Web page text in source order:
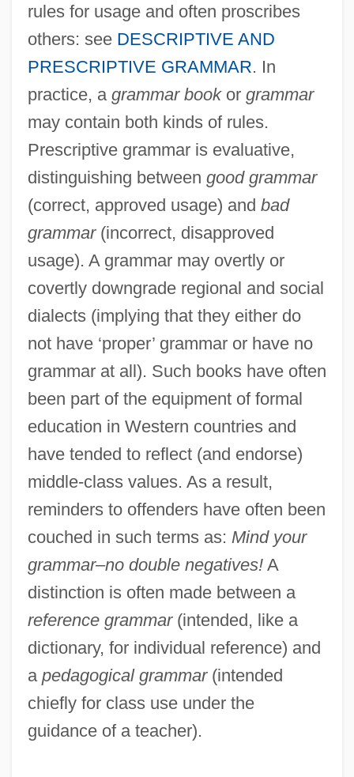
rules for usage and often proscribes
others: see DESCRIPTIVE AND
PRESCRIPTIVE GRAMMAR. In
practice, a grammar bookor grammar
may contain both kinds of rules.
Prescriptive grammar is evaluative,
distinguishing between good grammar
(correct, approved usage) and bad
grammar(incorrect, disapproved
usage). A grammar may overtly or
covertly downgrade regional and social
dialects (implying that they either do
not have ‘proper’ grammar or have no
grammar at all). Such books have often
been part of the equipment of formal
education in Western countries and
have tended to reflect (and endorse)
middle-class values. As a result,
reminders to offenders have often been
couched in such terms as: Mind your
grammar–no double negatives!A
distinction is often made between a
reference grammar(intended, like a
dictionary, for individual reference) and
a pedagogical grammar(intended
chiefly for class use under the
guidance of a teacher).